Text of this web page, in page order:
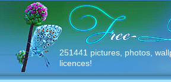
251441 pictures, photos,
licences!